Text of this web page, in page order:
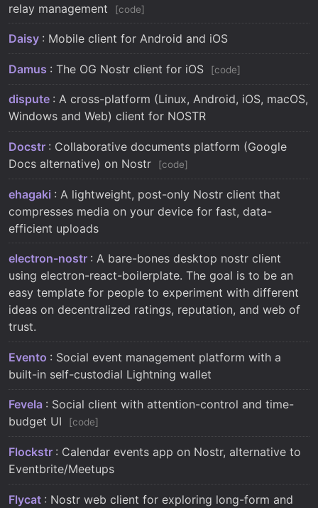
relay management
code
Daisy : Mobile client for Android and iOS
Damus : The OG Nostr client for iOS code
dispute : A cross-platform (Linux, Android, iOS, macOS,
Windows and Web) client for NOSTR
Docstr : Collaborative documents platform (Google
Docs alternative) on Nostr
code
ehagaki : A lightweight, post-only Nostr client that
compresses media on your device for fast, data-
efficient uploads
electron-nostr : A bare-bones desktop nostr client
using electron-react-boilerplate. The goal is to be an
easy template for people to experiment with different
ideas on decentralized ratings, reputation, and web of
trust.
Evento : Social event management platform with a
built-in self-custodial Lightning wallet
Fevela : Social client with attention-control and time-
budget UI
code
Flockstr : Calendar events app on Nostr, alternative to
Eventbrite/Meetups
Flycat : Nostr web client for exploring long-form and